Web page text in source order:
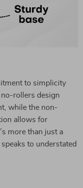
to simplicity
rollers design
while the non-
allows for
more than just a
to understated